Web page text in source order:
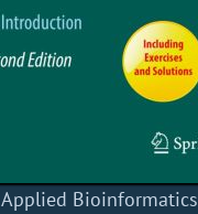
Applied Bioinformatics